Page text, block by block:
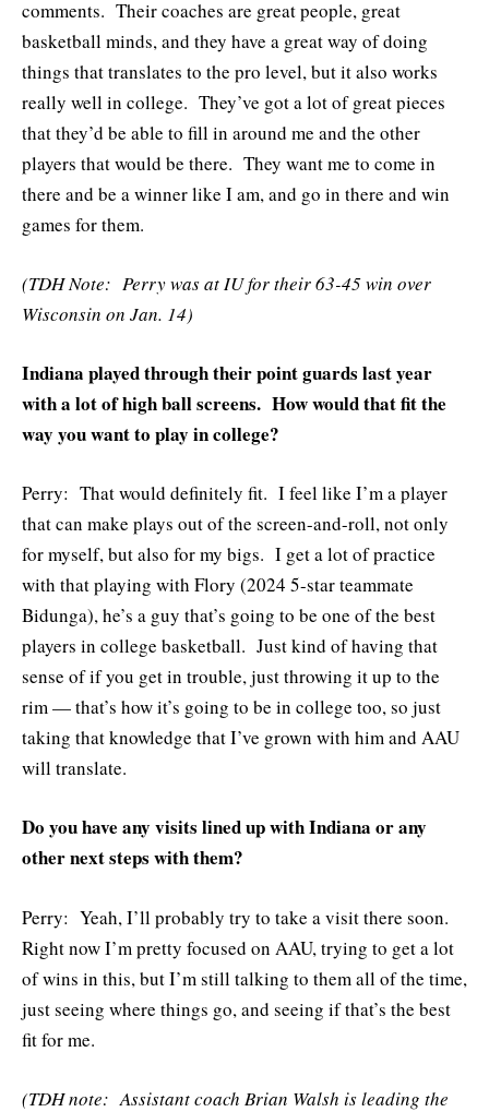
comments. Their coaches are great people, great
basketball minds, and they have a great way of doing
things that translates to the pro level, but it also works
really well in college. They’ve got a lot of great pieces
that they’d be able to fill in around me and the other
players that would be there. They want me to come in
there and be a winner like I am, and go in there and win
games for them.
(TDH Note: Perry was at IU for their 63-45 win over
Wisconsin on Jan. 14)
Indiana played through their point guards last year
with a lot of high ball screens. How would that fit the
way you want to play in college?
Perry: That would definitely fit. I feel like I’m a player
that can make plays out of the screen-and-roll, not only
for myself, but also for my bigs. I get a lot of practice
with that playing with Flory (2024 5-star teammate
Bidunga), he’s a guy that’s going to be one of the best
players in college basketball. Just kind of having that
sense of if you get in trouble, just throwing it up to the
rim — that’s how it’s going to be in college too, so just
taking that knowledge that I’ve grown with him and AAU
will translate.
Do you have any visits lined up with Indiana or any
other next steps with them?
Perry: Yeah, I’ll probably try to take a visit there soon.
Right now I’m pretty focused on AAU, trying to get a lot
of wins in this, but I’m still talking to them all of the time,
just seeing where things go, and seeing if that’s the best
fit for me.
(TDH note: Assistant coach Brian Walsh is leading the